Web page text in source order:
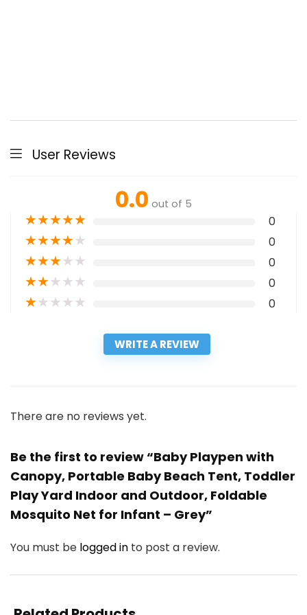
User Reviews
0.0 out of 5
★★★★★ 0
★★★★★ 0
★★★★★ 0
★★★★★ 0
★★★★★ 0
WRITE A REVIEW
There are no reviews yet.
Be the first to review “Baby Playpen with
Canopy, Portable Baby Beach Tent, Toddler
Play Yard Indoor and Outdoor, Foldable
Mosquito Net for Infant – Grey”
You must be logged in to post a review.